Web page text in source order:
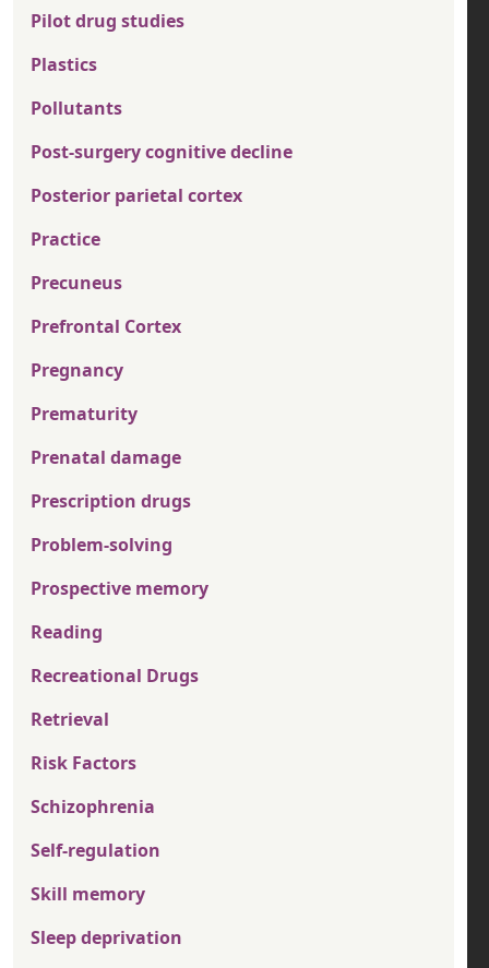
Pilot drug studies
Plastics
Pollutants
Post-surgery cognitive decline
Posterior parietal cortex
Practice
Precuneus
Prefrontal Cortex
Pregnancy
Prematurity
Prenatal damage
Prescription drugs
Problem-solving
Prospective memory
Reading
Recreational Drugs
Retrieval
Risk Factors
Schizophrenia
Self-regulation
Skill memory
Sleep deprivation